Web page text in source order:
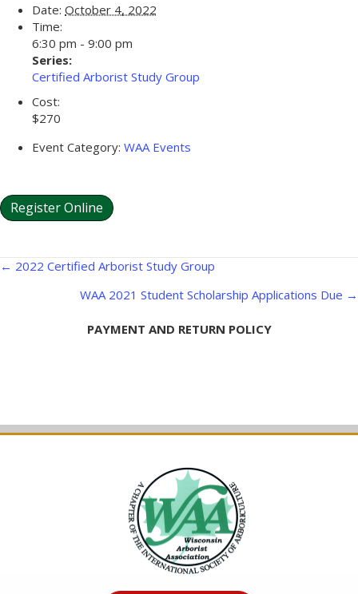
Date: October 4, 2022
Time:
6:30 pm - 9:00 pm
Series:
Certified Arborist Study Group
Cost:
$270
Event Category: WAA Events
Register Online
Posts
navigation
← 2022 Certified Arborist Study Group
WAA 2021 Student Scholarship Applications Due →
PAYMENT AND RETURN POLICY